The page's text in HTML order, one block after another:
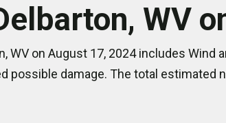
WV
WV on August 17, 2024 includes Wind
possible damage. The total estimated